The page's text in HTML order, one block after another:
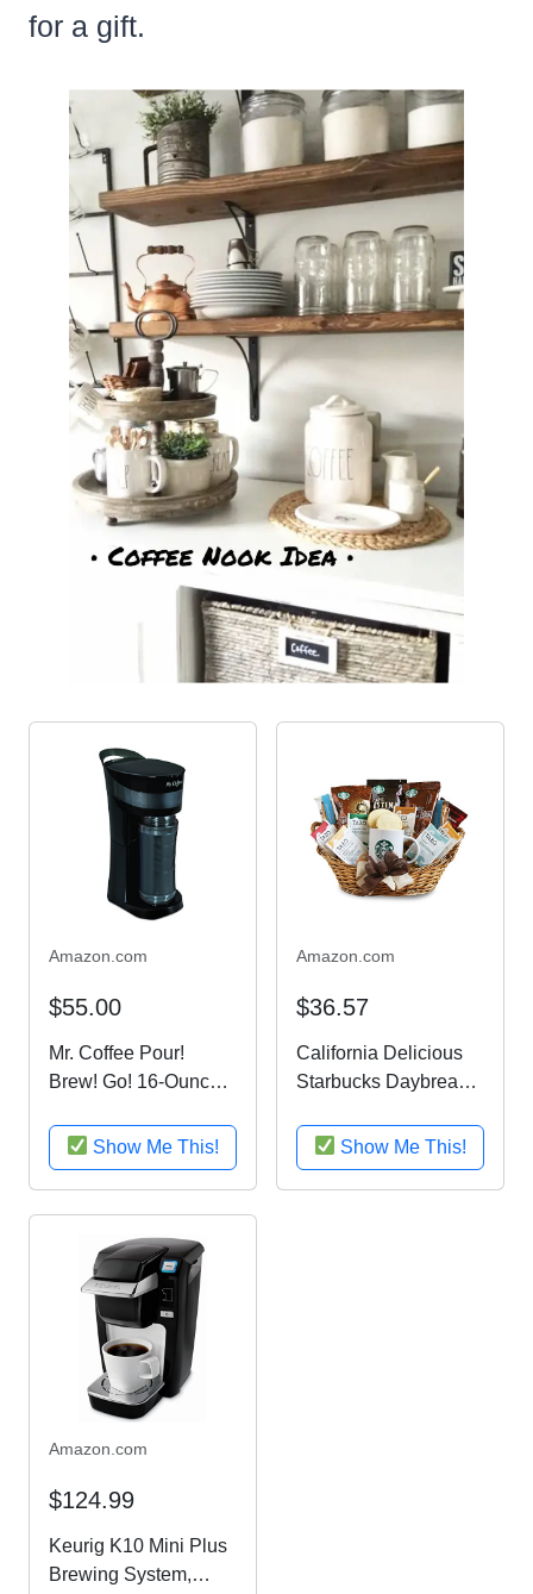
for a gift.
Amazon.com
$55.00
Mr. Coffee Pour!
Brew! Go! 16-Ounce
Maker with Insulated
TO-GO mug, Midnight
Black, BVMC-MLBL
Show Me This!
Amazon.com
$36.57
California Delicious
Starbucks Daybreak
BasketShow Me This!
Amazon.com
$124.99
Keurig K10 Mini Plus
Brewing System,